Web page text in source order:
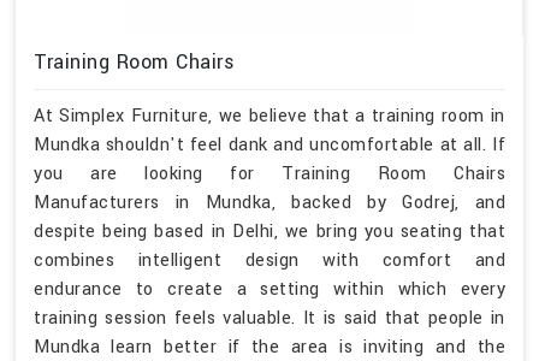
Training Room Chairs
At Simplex Furniture, we believe that a training room in
Mundka shouldn't feel dank and uncomfortable at all. If
you are looking for Training Room Chairs
Manufacturers in Mundka, backed by Godrej, and
despite being based in Delhi, we bring you seating that
combines intelligent design with comfort and
endurance to create a setting within which every
training session feels valuable. It is said that people in
Mundka learn better if the area is inviting and the